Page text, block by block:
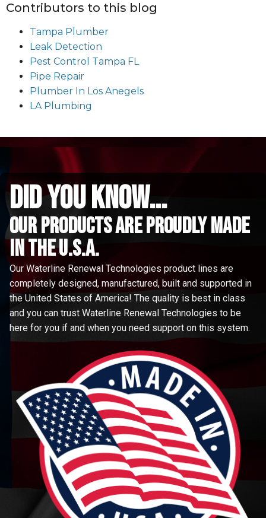
Contributors to this blog
Tampa Plumber
Leak Detection
Pest Control Tampa FL
Pipe Repair
Plumber In Los Anegels
LA Plumbing
did you know...
Our Products are proudly made
in the u.s.a.
Our Waterline Renewal Technologies product lines are
completely designed, manufactured, built and supported in
the United States of America! The quality is best in class
and you can trust Waterline Renewal Technologies to be
here for you if and when you need support on this system.